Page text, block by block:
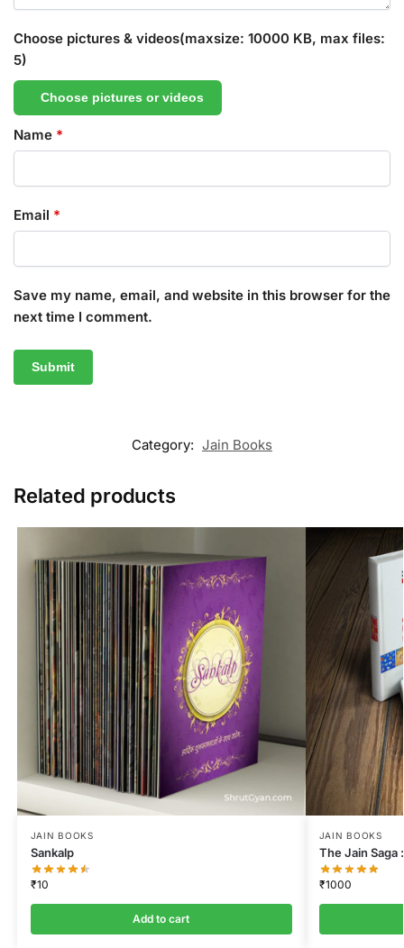
Choose pictures & videos(maxsize: 10000 KB, max files:
5)
Choose pictures or videos
Name *
Email *
Save my name, email, and website in this browser for the
next time I comment.
Category: Jain Books
Related products
JAIN BOOKS
Sankalp
₹10
Add to cart
JAIN BOOKS
The Jain Saga
₹1000